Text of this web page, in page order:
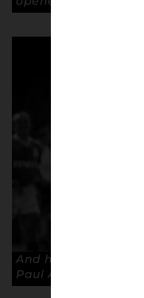
And he could not
Paul Atherton